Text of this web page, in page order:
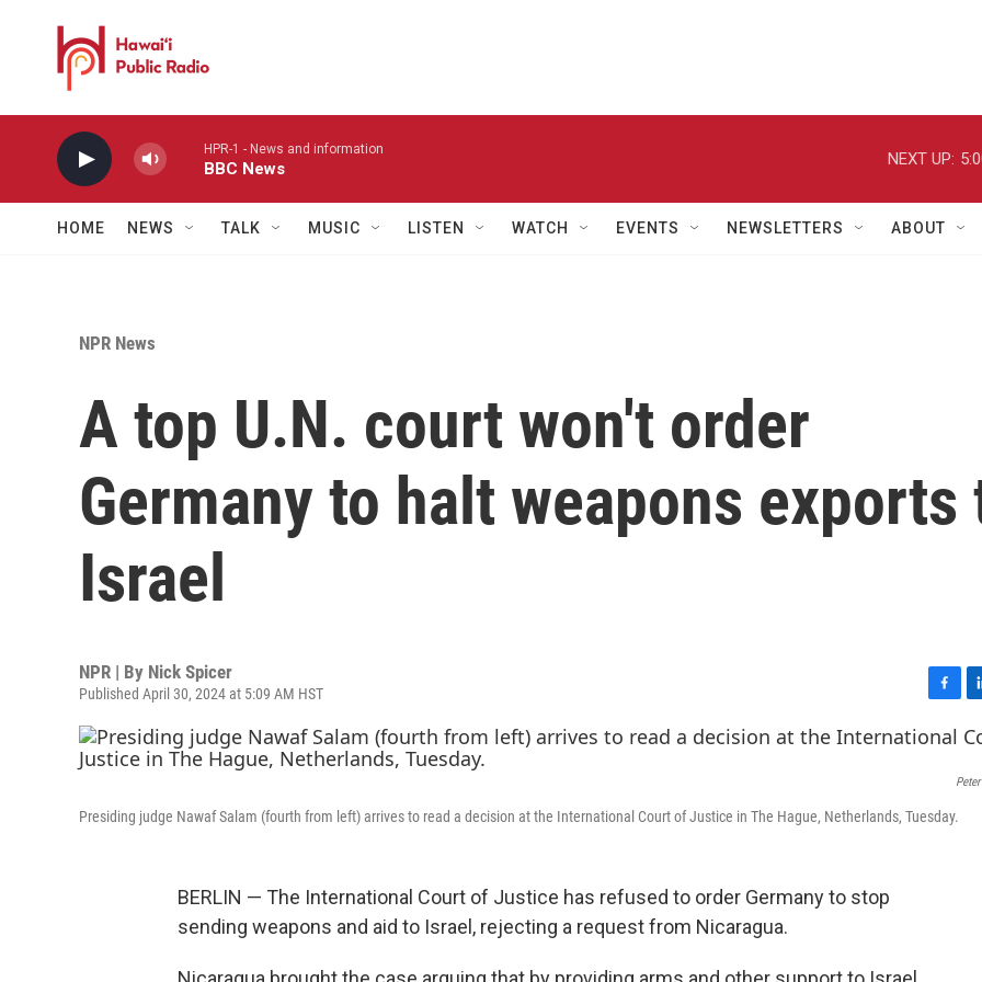
HPR-1 - News and information
BBC News
NEXT UP:
HOME NEWS TALK MUSIC LISTEN WATCH EVENTS NEWSLETTERS ABOUT
NPR News
A top U.N. court won't order
Germany to halt weapons exports
Israel
NPR | By Nick Spicer
Published April 30, 2024 at 5:09 AM HST
a
c
o
i
n
k
Presiding judge Nawaf Salam (fourth from left) arrives to read a decision at the International Court of Justice in The Hague, Netherlands, Tuesday.
BERLIN — The International Court of Justice has refused to order Germany to stop
sending weapons and aid to Israel, rejecting a request from Nicaragua.